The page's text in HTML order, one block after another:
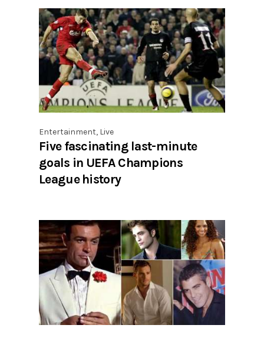
Entertainment, Live
Five fascinating last-minute
goals in UEFA Champions
League history